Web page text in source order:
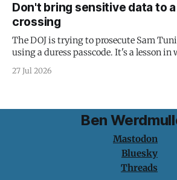
Don't bring sensitive data to
crossing
The DOJ is trying to prosecute Sam
using a duress passcode. It's a lesson in
protection is having nothing to protect.
27 Jul 2026
Ben
Mastodon
Bluesky
Threads